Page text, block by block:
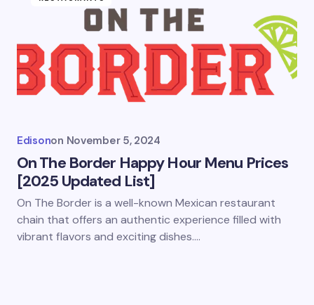
Edisonon November 5, 2024
On The Border Happy Hour Menu Prices
[2025 Updated List]
On The Border is a well-known Mexican restaurant
chain that offers an authentic experience filled with
vibrant flavors and exciting dishes.…